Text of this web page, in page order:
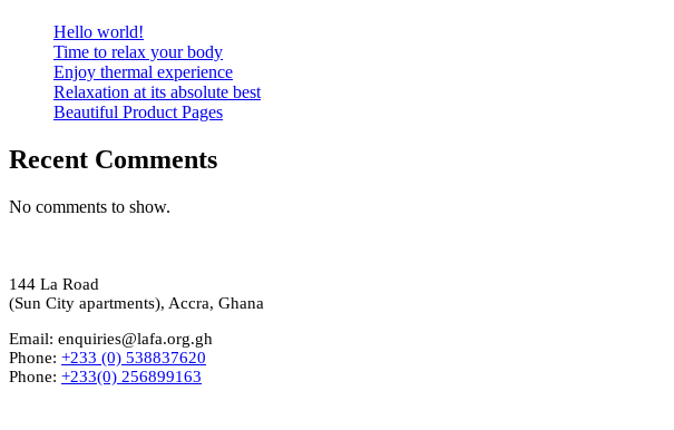
Hello world!
Time to relax your body
Enjoy thermal experience
Relaxation at its absolute best
Beautiful Product Pages
Recent Comments
No comments to show.
144 La Road
(Sun City apartments), Accra, Ghana
Email: enquiries@lafa.org.gh
Phone: +233 (0) 538837620
Phone: +233(0) 256899163